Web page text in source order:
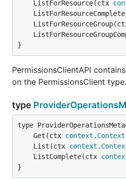
	ListForResource(ctx
}
PermissionsClientAPI
on the PermissionsClient type.
type
	Get(ctx
context . Context
	List(ctx
context .
	ListComplete(ctx
}